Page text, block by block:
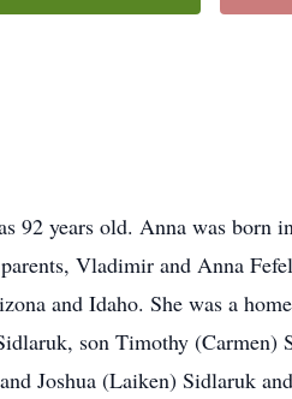
92 years old. Anna was born
Vladimir and Anna
and Idaho. She was a
son Timothy (Carmen)
Joshua (Laiken) Sidlaruk